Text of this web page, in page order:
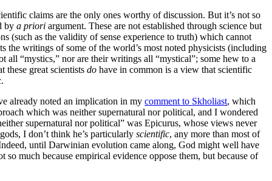
claims are the only ones worthy of discussion. But it’s not so
by a priori argument. These are not established through science but
(such as the validity of sense experience to truth) which cannot
the writings of some of the world’s most noted physicists (including
all “mystics,” nor are their writings all “mystical”; some hew to a
these great scientists do have in common is a view that scientific
already noted an implication in my comment to Skholiast, which
which was neither supernatural nor political, and I wondered
supernatural nor political” was Epicurus, whose views never
I don’t think he’s particularly scientific, any more than most of
until Darwinian evolution came along, God might well have
much because empirical evidence oppose them, but because of